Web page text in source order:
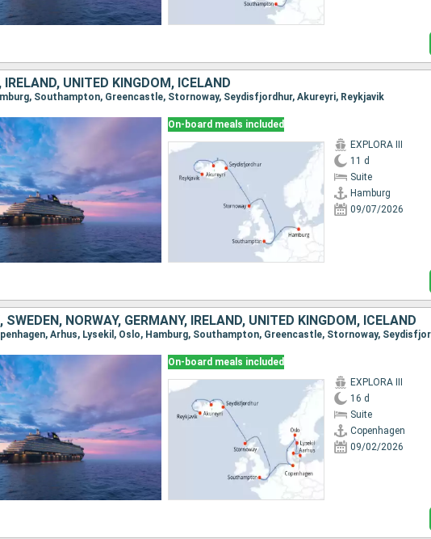
IRELAND, UNITED KINGDOM, ICELAND
Southampton, Greencastle, Stornoway, Seydisfjordhur, Akureyri, Reykjavik
On-board meals included
EXPLORA III
11 d
Suite
Hamburg
09/07/2026
SWEDEN, NORWAY, GERMANY, IRELAND, UNITED KINGDOM, ICELAND
On-board meals included
EXPLORA III
16 d
Suite
Copenhagen
09/02/2026